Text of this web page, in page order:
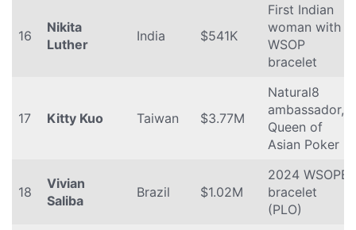
16
Nikita
Luther
India $541K
First Indian
woman with
WSOP
bracelet
17 Kitty Kuo Taiwan $3.77M
Natural8
ambassador,
Queen of
Asian Poker
18
Vivian
Saliba
Brazil $1.02M
2024 WSOPE
bracelet
(PLO)